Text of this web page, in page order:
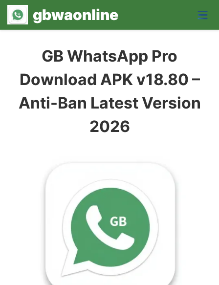
gbwaonline
GB WhatsApp Pro
Download APK v18.80 –
Anti-Ban Latest Version
2026